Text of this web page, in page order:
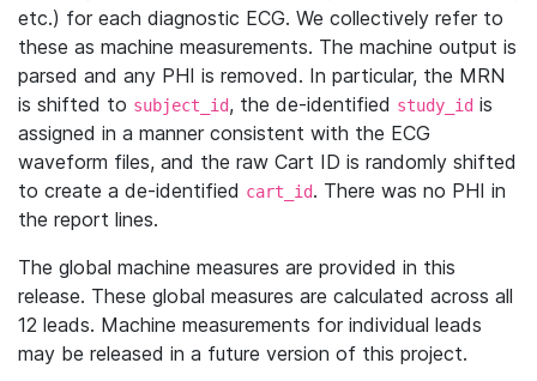
etc.) for each diagnostic ECG. We collectively refer to
these as machine measurements. The machine output is
parsed and any PHI is removed. In particular, the MRN
is shifted to subject_id, the de-identified study_id is
assigned in a manner consistent with the ECG
waveform files, and the raw Cart ID is randomly shifted
to create a de-identified cart_id. There was no PHI in
the report lines.
The global machine measures are provided in this
release. These global measures are calculated across all
12 leads. Machine measurements for individual leads
may be released in a future version of this project.